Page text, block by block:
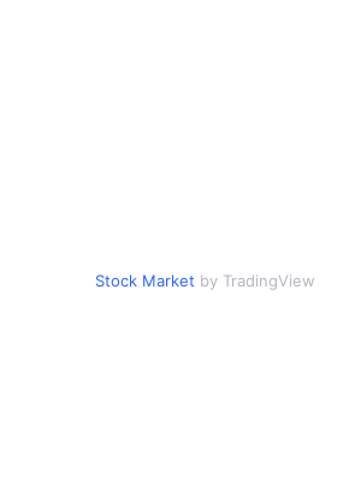
Stock Market by TradingView